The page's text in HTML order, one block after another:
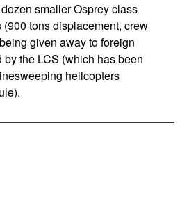
smaller Osprey class
tons displacement, crew
given away to foreign
the LCS (which has been
helicopters